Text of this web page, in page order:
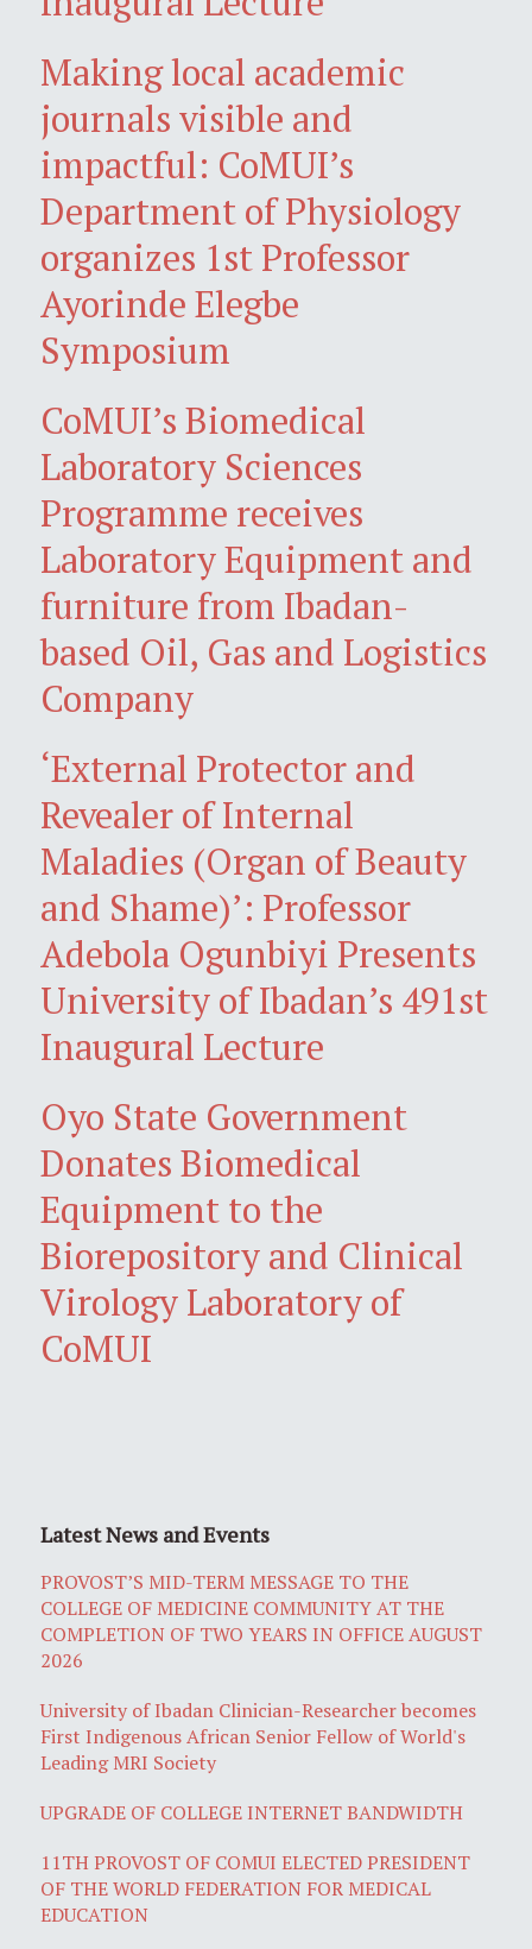
Making local academic
journals visible and
impactful: CoMUI’s
Department of Physiology
organizes 1st Professor
Ayorinde Elegbe
Symposium
CoMUI’s Biomedical
Laboratory Sciences
Programme receives
Laboratory Equipment and
furniture from Ibadan-
based Oil, Gas and Logistics
Company
‘External Protector and
Revealer of Internal
Maladies (Organ of Beauty
and Shame)’: Professor
Adebola Ogunbiyi Presents
University of Ibadan’s 491st
Inaugural Lecture
Oyo State Government
Donates Biomedical
Equipment to the
Biorepository and Clinical
Virology Laboratory of
CoMUI
Latest News and Events
PROVOST’S MID-TERM MESSAGE TO THE
COLLEGE OF MEDICINE COMMUNITY AT THE
COMPLETION OF TWO YEARS IN OFFICE AUGUST
2026
University of Ibadan Clinician-Researcher becomes
First Indigenous African Senior Fellow of World's
Leading MRI Society
UPGRADE OF COLLEGE INTERNET BANDWIDTH
11TH PROVOST OF COMUI ELECTED PRESIDENT
OF THE WORLD FEDERATION FOR MEDICAL
EDUCATION